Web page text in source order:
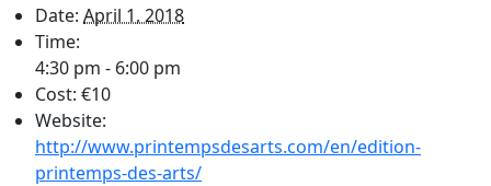
Date: April 1, 2018
Time:
4:30 pm - 6:00 pm
Cost: €10
Website:
http://www.printempsdesarts.com/en/edition-
printemps-des-arts/